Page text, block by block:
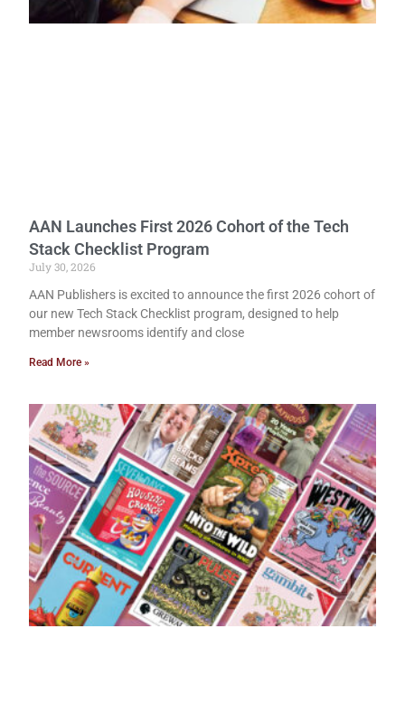
AAN Launches First 2026 Cohort of the Tech
Stack Checklist Program
July 30, 2026
AAN Publishers is excited to announce the first 2026 cohort of
our new Tech Stack Checklist program, designed to help
member newsrooms identify and close
Read More »